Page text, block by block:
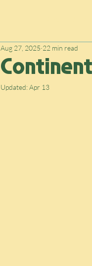
Aug 27, 2025 22 min read
Updated:Apr 13